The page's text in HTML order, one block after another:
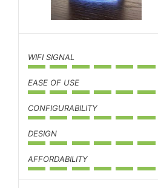
WIFI SIGNAL
EASE OF USE
CONFIGURABILITY
DESIGN
AFFORDABILITY